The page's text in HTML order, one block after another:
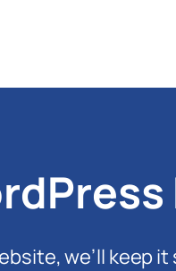
we’ll keep